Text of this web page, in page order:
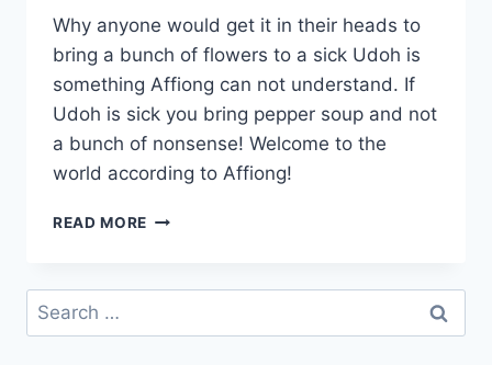
Why anyone would get it in their heads to
bring a bunch of flowers to a sick Udoh is
something Affiong can not understand. If
Udoh is sick you bring pepper soup and not
a bunch of nonsense! Welcome to the
world according to Affiong!
READ MORE AFFIONG
EUROPE
BUNCH
Search
for: